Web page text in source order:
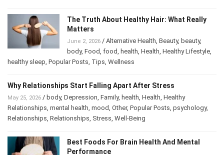
The Truth About Healthy Hair: What Really
Matters
June 2, 2026/Alternative Health, Beauty,beauty,
body,Food,food, health
Why Relationships Start Falling Apart After Stress
May 25, 2026/ body,Depression,Family,health, Health,Healthy
Relationships ,mental health ,mood, Other,Popular Posts
Best Foods For Brain Health And Mental